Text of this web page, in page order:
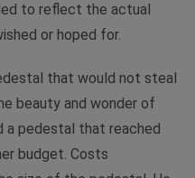
to reflect the actual
or hoped for.
that would not steal
beauty and wonder of
a pedestal that reached
budget. Costs